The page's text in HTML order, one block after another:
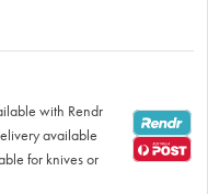
with Rendr
available
for knives or